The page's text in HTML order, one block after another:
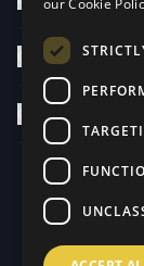
Company
Contact
Imprint
our Cookie